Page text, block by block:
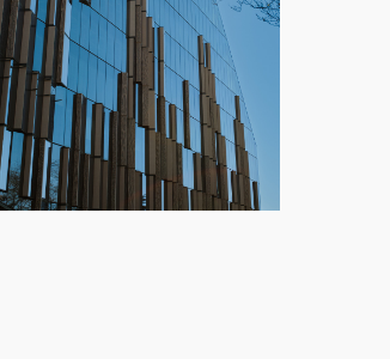
TELUS Ocean
Glazing,New Build Office, Speedwall
Vancouver